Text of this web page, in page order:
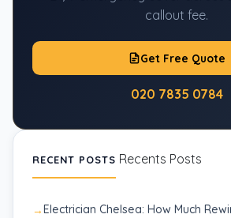
callout fee.
Get Free Quote
020 7835 0784
RECENT POSTS Recents Posts
Electrician Chelsea: How Much